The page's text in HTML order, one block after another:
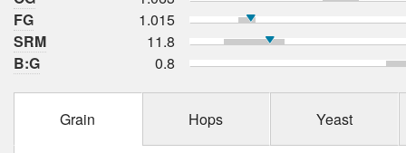
FG
1.015
SRM
11.8
B:G
0.8
Grain Hops Yeast